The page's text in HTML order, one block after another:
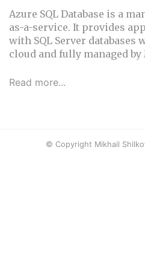
Azure SQL Database is a
as-a-service. It provides
with SQL Server databases
cloud and fully managed
Read more...
© Copyright Mikhail